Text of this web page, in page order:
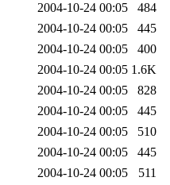
2004-10-24 00:05
484
2004-10-24 00:05
445
2004-10-24 00:05
400
2004-10-24 00:05 1.6K
2004-10-24 00:05
828
2004-10-24 00:05
445
2004-10-24 00:05
510
2004-10-24 00:05
445
2004-10-24 00:05
511